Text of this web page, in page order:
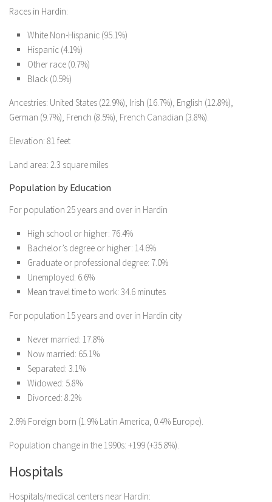
Races in Hardin:
White Non-Hispanic (95.1%)
Hispanic (4.1%)
Other race (0.7%)
Black (0.5%)
Ancestries: United States (22.9%), Irish (16.7%), English (12.8%),
German (9.7%), French (8.5%), French Canadian (3.8%).
Elevation: 81 feet
Land area: 2.3 square miles
Population by Education
For population 25 years and over in Hardin
High school or higher: 76.4%
Bachelor’s degree or higher: 14.6%
Graduate or professional degree: 7.0%
Unemployed: 6.6%
Mean travel time to work: 34.6 minutes
For population 15 years and over in Hardin city
Never married: 17.8%
Now married: 65.1%
Separated: 3.1%
Widowed: 5.8%
Divorced: 8.2%
2.6% Foreign born (1.9% Latin America, 0.4% Europe).
Population change in the 1990s: +199 (+35.8%).
Hospitals
Hospitals/medical centers near Hardin: